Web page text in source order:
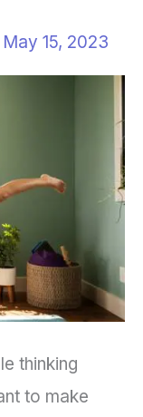
May 15, 2023
thinking
to make